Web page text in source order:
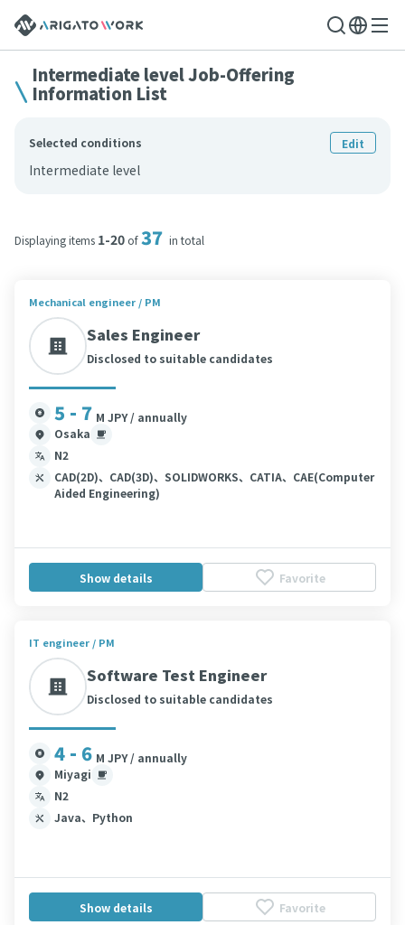
Intermediate level Job-Offering
Information List
Selected conditions Edit
Intermediate level
Displaying items 1-20 of37 in total
Mechanical engineer / PM
Sales Engineer
Disclosed to suitable candidates
5 - 7 M JPY / annually
Osaka
N2
CAD(2D)、CAD(3D)、SOLIDWORKS、CATIA、CAE(Computer
Aided Engineering)
Show details Favorite
IT engineer / PM
Software Test Engineer
Disclosed to suitable candidates
4 - 6 M JPY / annually
Miyagi
N2
Java、Python
Show details Favorite